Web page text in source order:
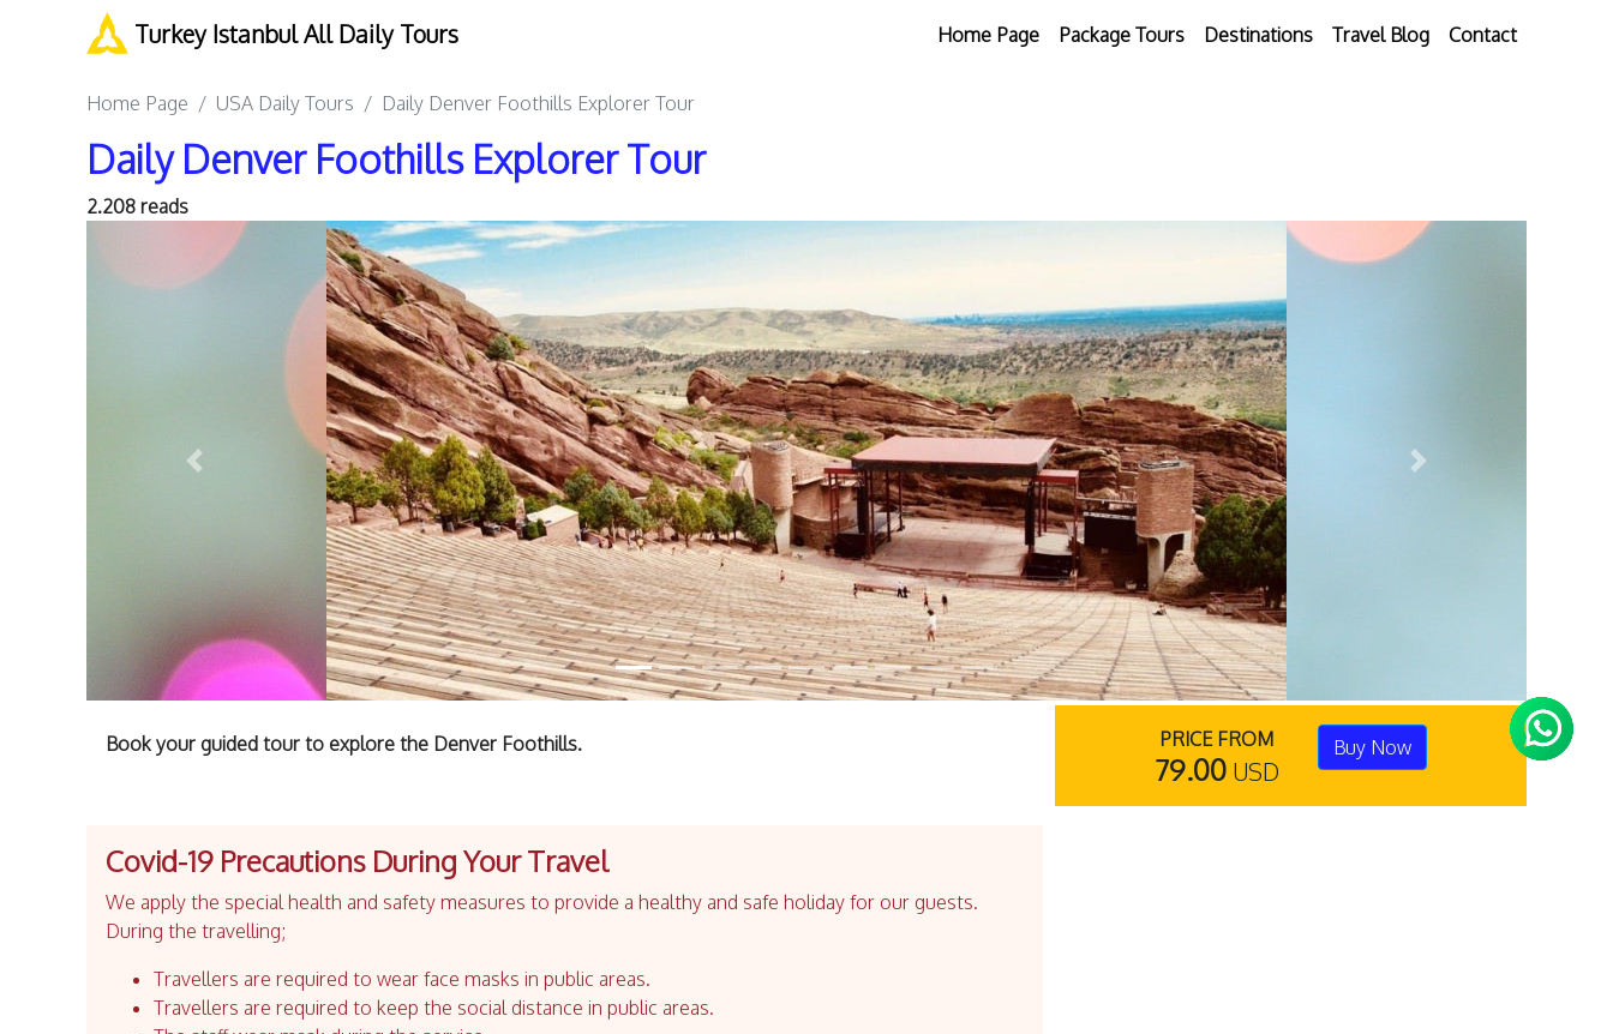
Turkey Istanbul All Daily Tours Home Page Package Tours Destinations Travel Blog Contact
Home Page USA Daily Tours Daily Denver Foothills Explorer Tour
Daily Denver Foothills Explorer Tour
2.208 reads
Previous Next
Book your guided tour to explore the Denver Foothills. PRICE FROM
79.00 USD
Buy Now
Covid-19 Precautions During Your Travel
We apply the special health and safety measures to provide a healthy and safe holiday for our guests.
During the travelling;
Travellers are required to wear face masks in public areas.
Travellers are required to keep the social distance in public areas.